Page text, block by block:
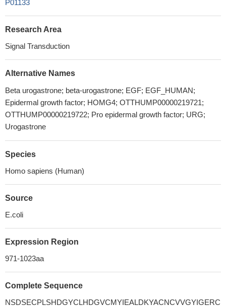
P01133
Research Area
Signal Transduction
Alternative Names
Beta urogastrone; beta-urogastrone; EGF; EGF_HUMAN;
Epidermal growth factor; HOMG4; OTTHUMP00000219721;
OTTHUMP00000219722; Pro epidermal growth factor; URG;
Urogastrone
Species
Homo sapiens (Human)
Source
E.coli
Expression Region
971-1023aa
Complete Sequence
NSDSECPLSHDGYCLHDGVCMYIEALDKYACNCVVGYIGERC